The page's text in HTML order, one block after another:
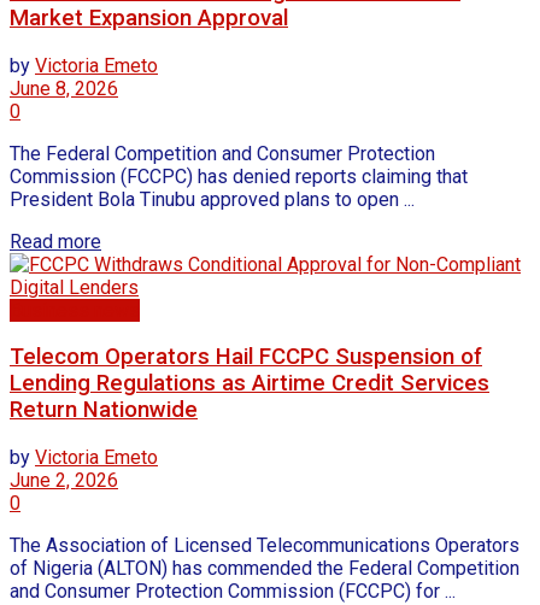
Market Expansion Approval
by Victoria Emeto
June 8, 2026
0
The Federal Competition and Consumer Protection
Commission (FCCPC) has denied reports claiming that
President Bola Tinubu approved plans to open ...
Read more
Telecom Operators Hail FCCPC Suspension of
Lending Regulations as Airtime Credit Services
Return Nationwide
by Victoria Emeto
June 2, 2026
0
The Association of Licensed Telecommunications Operators
of Nigeria (ALTON) has commended the Federal Competition
and Consumer Protection Commission (FCCPC) for ...